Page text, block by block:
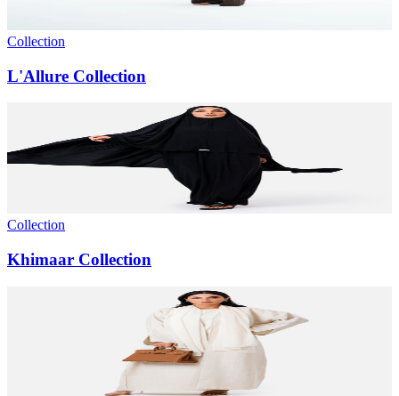
Collection
L'Allure Collection
Collection
Khimaar Collection